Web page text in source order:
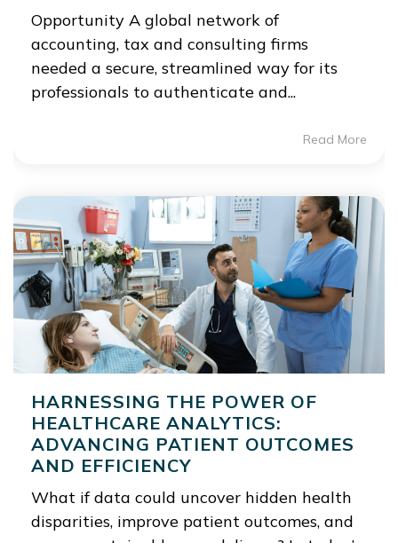
Opportunity A global network of
accounting, tax and consulting firms
needed a secure, streamlined way for its
professionals to authenticate and...
Read More
HARNESSING THE POWER OF
HEALTHCARE ANALYTICS:
ADVANCING PATIENT OUTCOMES
AND EFFICIENCY
What if data could uncover hidden health
disparities, improve patient outcomes, and